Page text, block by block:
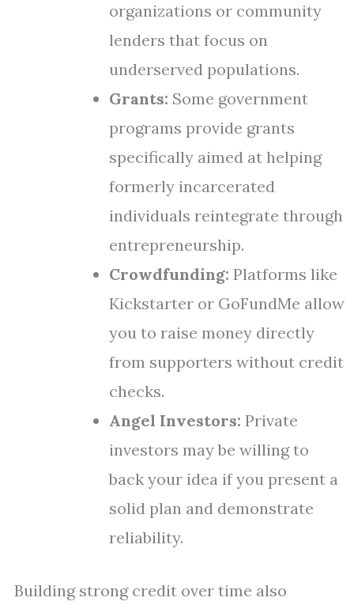
organizations or community
lenders that focus on
underserved populations.
Grants: Some government
programs provide grants
specifically aimed at helping
formerly incarcerated
individuals reintegrate through
entrepreneurship.
Crowdfunding: Platforms like
Kickstarter or GoFundMe allow
you to raise money directly
from supporters without credit
checks.
Angel Investors: Private
investors may be willing to
back your idea if you present a
solid plan and demonstrate
reliability.
Building strong credit over time also